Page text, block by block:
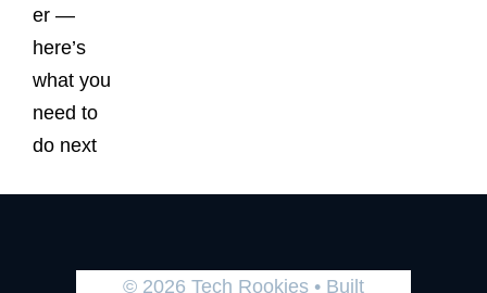
er —
here’s
what you
need to
do next
© 2026 Tech Rookies • Built